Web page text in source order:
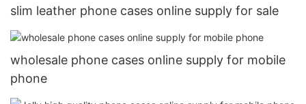
slim leather phone cases online supply for sale
wholesale phone cases online supply for mobile
phone